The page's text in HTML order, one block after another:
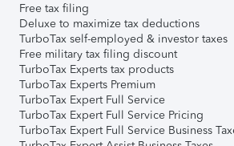
Free tax filing
Deluxe to maximize tax deductions
TurboTax self-employed & investor taxes
Free military tax filing discount
TurboTax Experts tax products
TurboTax Experts Premium
TurboTax Expert Full Service
TurboTax Expert Full Service Pricing
TurboTax Expert Full Service Business